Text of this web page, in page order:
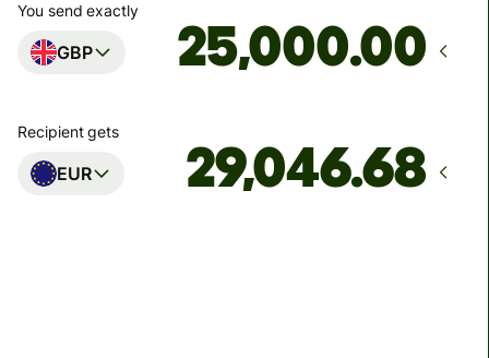
You send exactly
GBP .00
Recipient gets
EUR